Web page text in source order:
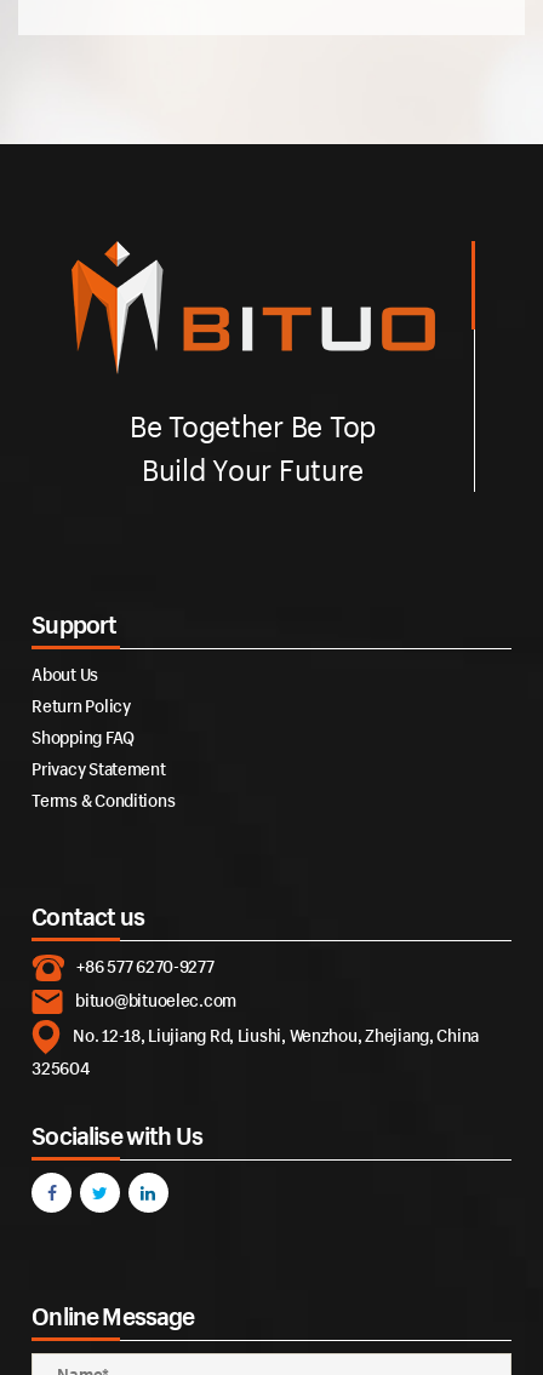
Be Together Be Top
Build Your Future
Support
About Us
Return Policy
Shopping FAQ
Privacy Statement
Terms & Conditions
Contact us
+86 577 6270-9277
bituo@bituoelec.com
No. 12-18, Liujiang Rd, Liushi, Wenzhou, Zhejiang, China
325604
Socialise with Us
Online Message